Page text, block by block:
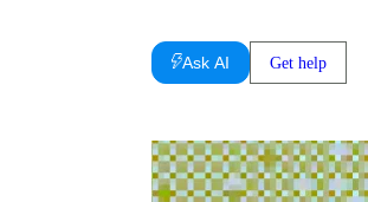
Ask AI Get help